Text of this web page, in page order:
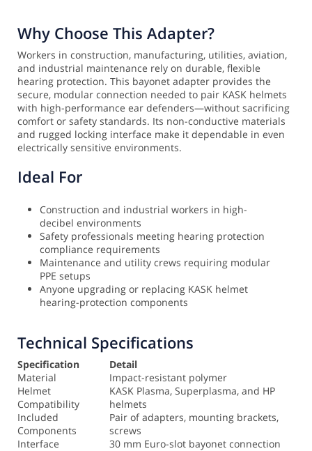
Why Choose This Adapter?
Workers in construction, manufacturing, utilities, aviation,
and industrial maintenance rely on durable, flexible
hearing protection. This bayonet adapter provides the
secure, modular connection needed to pair KASK helmets
with high-performance ear defenders—without sacrificing
comfort or safety standards. Its non-conductive materials
and rugged locking interface make it dependable in even
electrically sensitive environments.
Ideal For
Construction and industrial workers in high-
decibel environments
Safety professionals meeting hearing protection
compliance requirements
Maintenance and utility crews requiring modular
PPE setups
Anyone upgrading or replacing KASK helmet
hearing-protection components
Technical Specifications
Specification
Detail
Material
Impact-resistant polymer
Helmet
Compatibility
KASK Plasma, Superplasma, and HP
helmets
Included
Components
Pair of adapters, mounting brackets,
screws
Interface
30 mm Euro-slot bayonet connection